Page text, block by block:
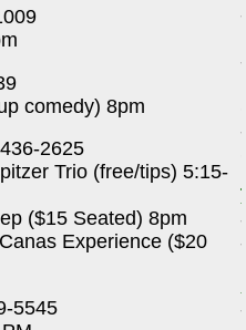
comedy) 8pm
2625
Trio (free/tips) 5:15-
($15 Seated) 8pm
Experience ($20
5545